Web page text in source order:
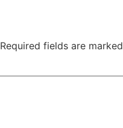
Required fields are marked